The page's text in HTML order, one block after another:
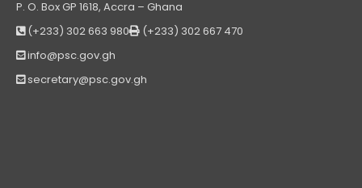
P. O. Box GP 1618, Accra – Ghana
(+233) 302 663 980
(+233) 302 667 470
info@psc.gov.gh
secretary@psc.gov.gh